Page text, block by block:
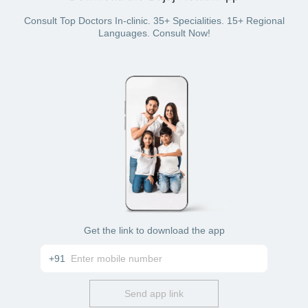
or video chat
Consult Top Doctors In-clinic. 35+ Specialities. 15+ Regional
Languages. Consult Now!
Get the link to download the app
+91
Send app link